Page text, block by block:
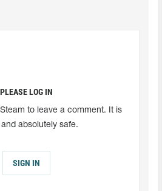
PLEASE LOG IN
to leave a comment. It is
absolutely safe.
SIGN IN